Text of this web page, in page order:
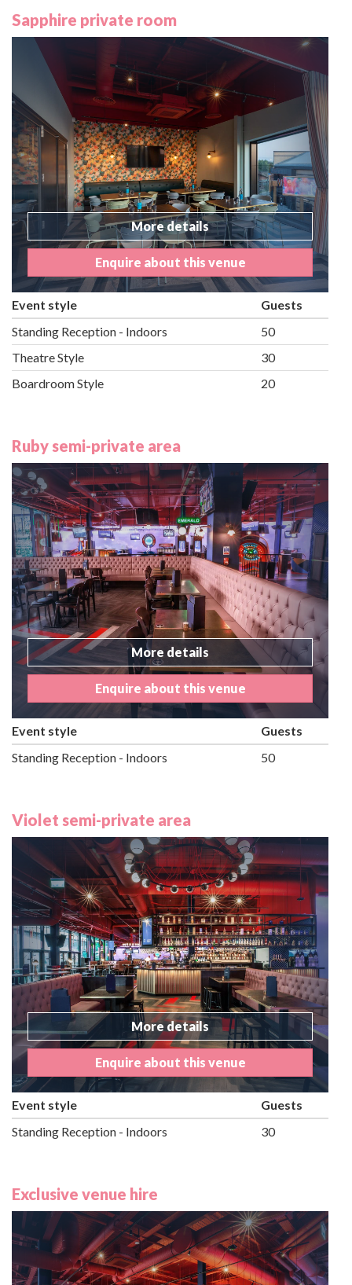
Sapphire private room
More details
Enquire about this venue
Event style
Guests
Standing Reception - Indoors
50
Theatre Style
30
Boardroom Style
20
Ruby semi-private area
More details
Enquire about this venue
Event style
Guests
Standing Reception - Indoors
50
Violet semi-private area
More details
Enquire about this venue
Event style
Guests
Standing Reception - Indoors
30
Exclusive venue hire